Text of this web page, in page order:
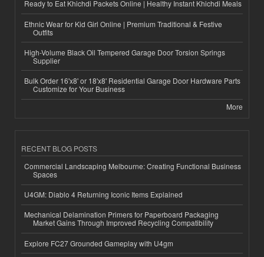
Ready to Eat Khichdi Packets Online | Healthy Instant Khichdi Meals
Ethnic Wear for Kid Girl Online | Premium Traditional & Festive
Outfits
High-Volume Black Oil Tempered Garage Door Torsion Springs
Supplier
Bulk Order 16'x8' or 18'x8' Residential Garage Door Hardware Parts
Customize for Your Business
More
RECENT BLOG POSTS
Commercial Landscaping Melbourne: Creating Functional Business
Spaces
U4GM: Diablo 4 Returning Iconic Items Explained
Mechanical Delamination Primers for Paperboard Packaging
Market Gains Through Improved Recycling Compatibility
Explore FC27 Grounded Gameplay with U4gm